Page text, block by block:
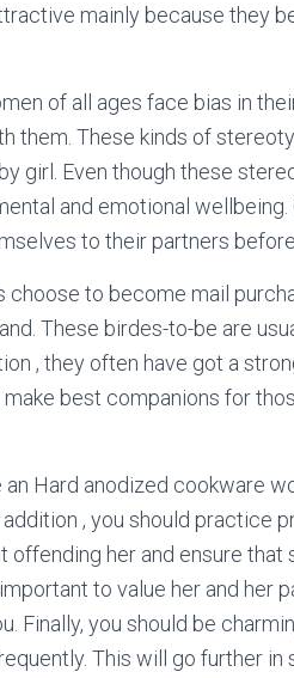
mainly because they
of all ages face bias in
them. These kinds of
girl. Even though these
and emotional
to their partners
choose to become mail
These birdes-to-be are
, they often have got a
best companions for
Hard anodized cookware
, you should practice
offending her and ensure that
to value her and her
Finally, you should be
This will go further